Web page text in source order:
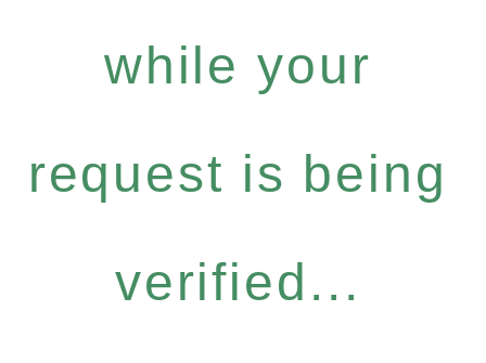
while your
request is being
verified...